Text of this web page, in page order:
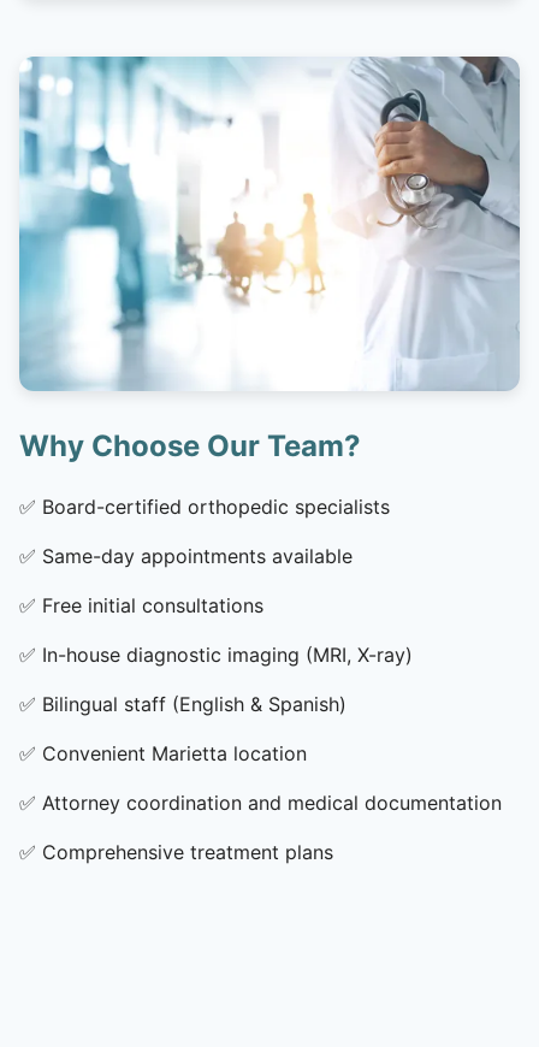
Why Choose Our Team?
✅ Board-certified orthopedic specialists
✅ Same-day appointments available
✅ Free initial consultations
✅ In-house diagnostic imaging (MRI, X-ray)
✅ Bilingual staff (English & Spanish)
✅ Convenient Marietta location
✅ Attorney coordination and medical documentation
✅ Comprehensive treatment plans